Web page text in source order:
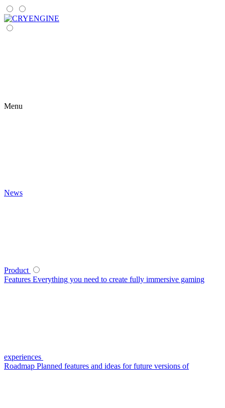
Menu
News
Product
Features Everything you need to create fully immersive gaming
experiences
Roadmap Planned features and ideas for future versions of